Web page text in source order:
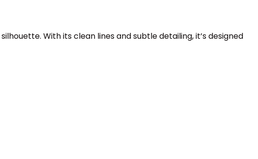
With its clean lines and subtle detailing, it’s designed